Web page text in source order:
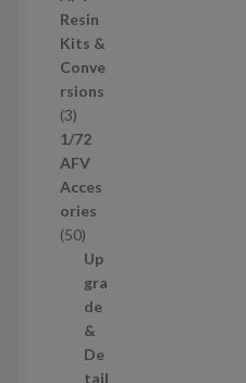
s
o
d
u
c
t
s
Resin
Kits &
Conve
rsions
33
p
r
o
d
u
1/72
AFV
Acces
ories
505
0
p
r
o
d
u
Up
gra
de
&
De
tail